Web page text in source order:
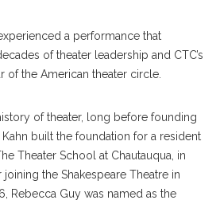
a performance that
of theater leadership and CTC’s
of the American theater circle.
of theater, long before founding
built the foundation for a resident
Theater School at Chautauqua, in
the Shakespeare Theatre in
Rebecca Guy was named as the